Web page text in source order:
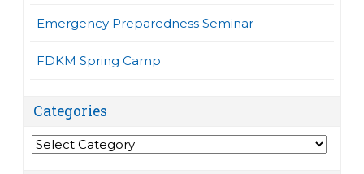
Emergency Preparedness Seminar
FDKM Spring Camp
Categories
Categories